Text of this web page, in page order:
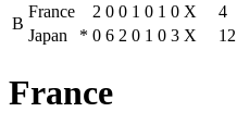
B
France 2 0 0 1 0 1 0 X
4
Japan
* 0 6 2 0 1 0 3 X 12
France